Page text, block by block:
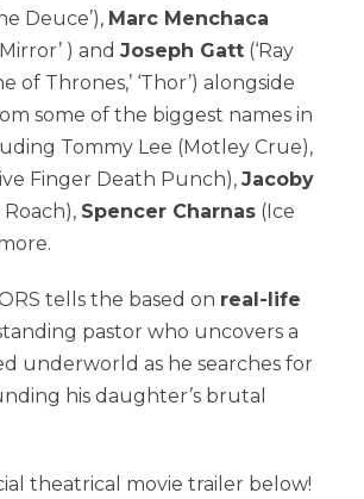
Deuce’), Marc Menchaca
Mirror’ ) andJoseph Gatt (‘Ray
of Thrones,’ ‘Thor’) alongside
some of the biggest names in
Tommy Lee (Motley Crue),
Finger Death Punch),Jacoby
Roach), Spencer Charnas (Ice
tells the based on real-life
pastor who uncovers a
underworld as he searches for
his daughter’s brutal
theatrical movie trailer below!